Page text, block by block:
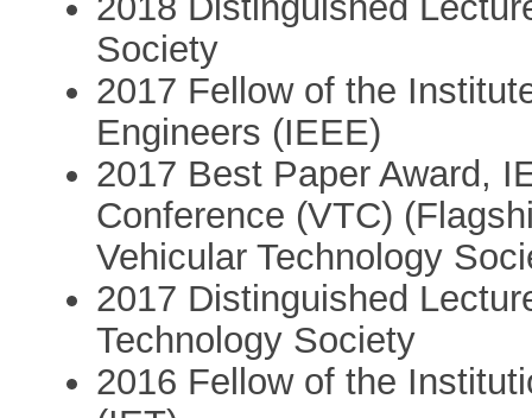
Society
2017 Fellow of the
Engineers (IEEE)
2017 Best Paper Award,
Conference (VTC)
Vehicular Technology
2017 Distinguished
Technology Society
2016 Fellow of the